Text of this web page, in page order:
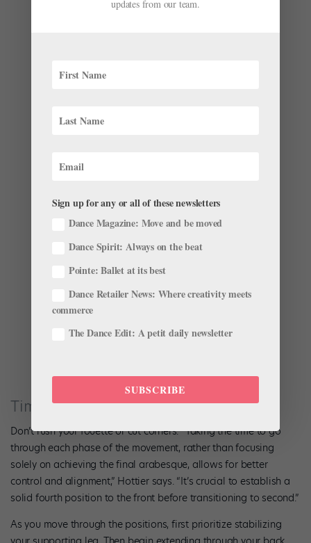
Photo by Emma Zordan.
Timing and Coordination
Don’t rush your fouetté or cut corners. “Taking the time to go
through each phase of the movement, rather than focusing
solely on achieving the final arabesque, allows for better
control and alignment,” Hottier says. “It’s crucial to establish a
solid fourth position to the front before transitioning to second.”
As you move through the positions, first prioritize stabilizing
updates from our team.
Sign up for any or all of these newsletters
Dance Magazine: Move and be moved
Dance Spirit: Always on the beat
Pointe: Ballet at its best
Dance Retailer News: Where creativity meets
commerce
The Dance Edit: A petit daily newsletter
SUBSCRIBE